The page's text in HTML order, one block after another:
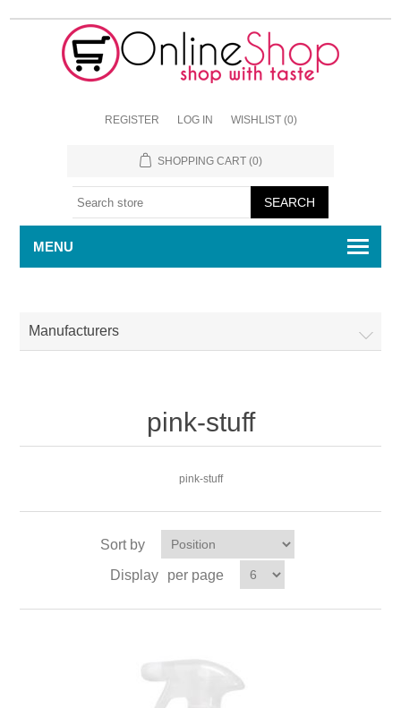
REGISTER LOG IN WISHLIST (0)
SHOPPING CART (0)
MENU
Manufacturers
pink-stuff
pink-stuff
Sort by
Display
per page